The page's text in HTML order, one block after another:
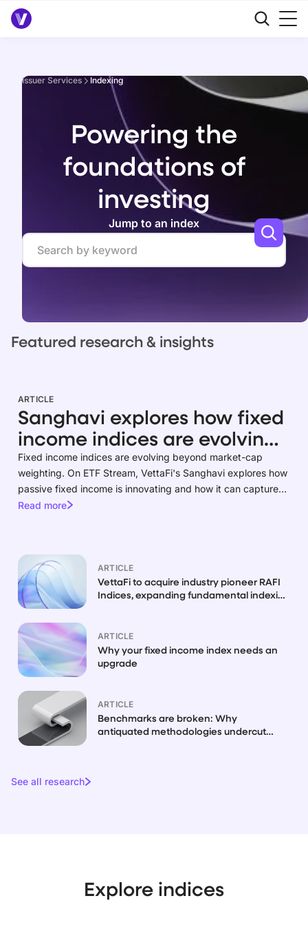
Issuer Services Indexing
Powering the
foundations of
investing
Jump to an index
Featured research & insights
ARTICLE
Sanghavi explores how fixed
income indices are evolving
beyond market-cap
weighting
Fixed income indices are evolving beyond market-cap
weighting. On ETF Stream, VettaFi's Sanghavi explores how
passive fixed income is innovating and how it can capture
risk premia.
Read more
ARTICLE
VettaFi to acquire industry pioneer RAFI
Indices, expanding fundamental indexing
ARTICLE
Why your fixed income index needs an
upgrade
ARTICLE
Benchmarks are broken: Why
antiquated methodologies undercut
See all research
Explore indices